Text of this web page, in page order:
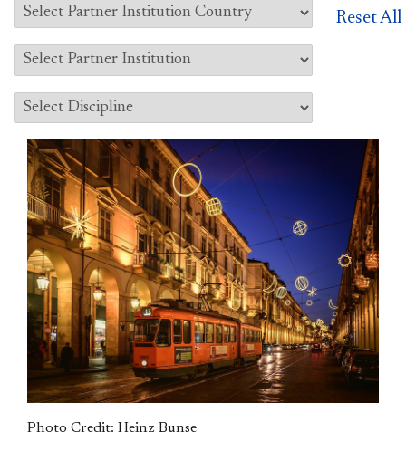
Reset All
Photo Credit: Heinz Bunse